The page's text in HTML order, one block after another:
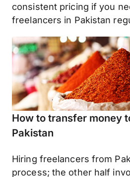
consistent pricing if you
freelancers in Pakistan
How to transfer money
Pakistan
Hiring freelancers from
process; the other half